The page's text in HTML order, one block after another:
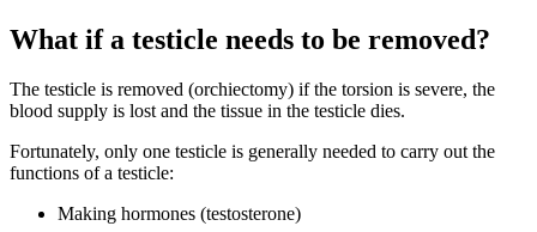
What if a testicle needs to be removed?
The testicle is removed (orchiectomy) if the torsion is severe, the
blood supply is lost and the tissue in the testicle dies.
Fortunately, only one testicle is generally needed to carry out the
functions of a testicle:
Making hormones (testosterone)